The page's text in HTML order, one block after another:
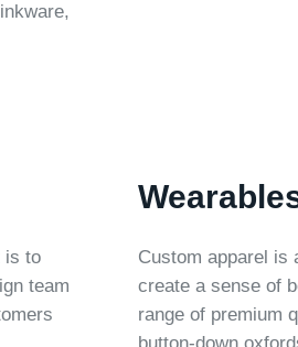
is to
team
Custom apparel is
create a sense of
range of premium
button-down